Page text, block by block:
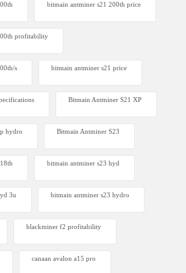
bitmain antminer s21 200th price​
profitability
s bitmain antminer s21 price
Bitmain Antminer S21 XP
hydro Bitmain Antminer S23
bitmain antminer s23 hyd
3u bitmain antminer s23 hydro
blackminer f2 profitability
canaan avalon a15 pro